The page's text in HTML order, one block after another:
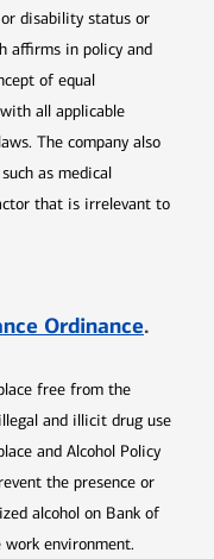
disability status or
affirms in policy and
of equal
all applicable
The company also
as medical
that is irrelevant to
new window
Ordinance.
free from the
and illicit drug use
and Alcohol Policy
the presence or
alcohol on Bank of
environment.